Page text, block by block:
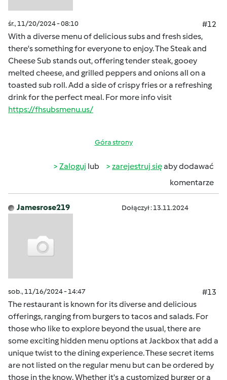
śr., 11/20/2024 - 08:10
#12
With a diverse menu of delicious subs and fresh sides,
there's something for everyone to enjoy. The Steak and
Cheese Sub stands out, offering tender steak, gooey
melted cheese, and grilled peppers and onions all on a
toasted sub roll. Add a side of crispy fries or a refreshing
drink for the perfect meal. For more info visit
https://fhsubsmenu.us/
Góra strony
Zaloguj lub zarejestruj sięaby dodawać
komentarze
Jamesrose219 Dołączył : 13.11.2024
sob., 11/16/2024 - 14:47
#13
The restaurant is known for its diverse and delicious
offerings, ranging from burgers to tacos and salads. For
those who like to explore beyond the usual, there are
some exciting hidden menu options at Jackbox that add a
unique twist to the dining experience. These secret items
are not listed on the regular menu but can be ordered by
those in the know. Whether it's a customized burger or a